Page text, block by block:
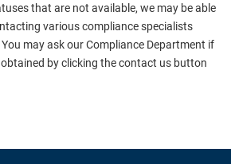
that are not available, we may be able
various compliance specialists
may ask our Compliance Department if
by clicking the contact us button